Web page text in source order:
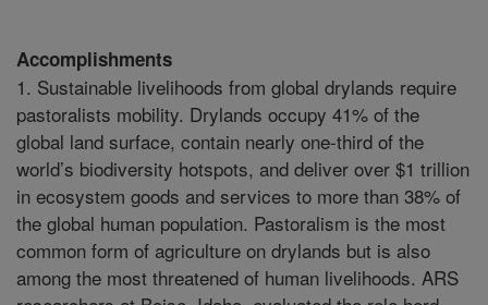
Accomplishments
1. Sustainable livelihoods from global drylands require
pastoralists mobility. Drylands occupy 41% of the
global land surface, contain nearly one-third of the
world’s biodiversity hotspots, and deliver over $1 trillion
in ecosystem goods and services to more than 38% of
the global human population. Pastoralism is the most
common form of agriculture on drylands but is also
among the most threatened of human livelihoods. ARS